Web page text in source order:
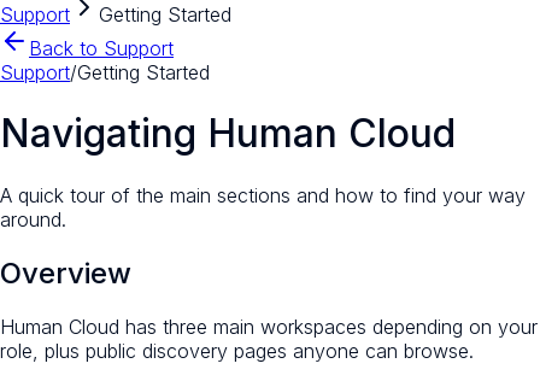
Support
Getting Started
Back to Support
Support/Getting Started
Navigating Human Cloud
A quick tour of the main sections and how to find your way
around.
Overview
Human Cloud has three main workspaces depending on your
role, plus public discovery pages anyone can browse.